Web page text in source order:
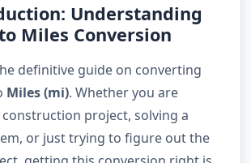
Understanding
Miles Conversion
definitive guide on converting
Miles (mi). Whether you are
project, solving a
or just trying to figure out the